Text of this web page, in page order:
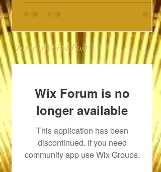
InterioWorld Post
Wix Forum is no
longer available
This application has been
discontinued. If you need
community app use Wix Groups.